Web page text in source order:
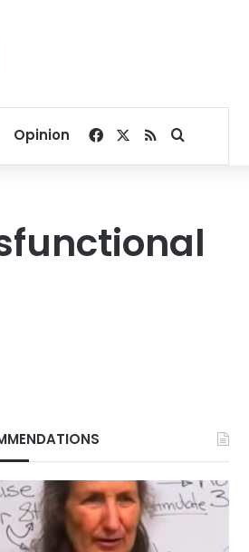
Opinion Facebook
RSSSearch for